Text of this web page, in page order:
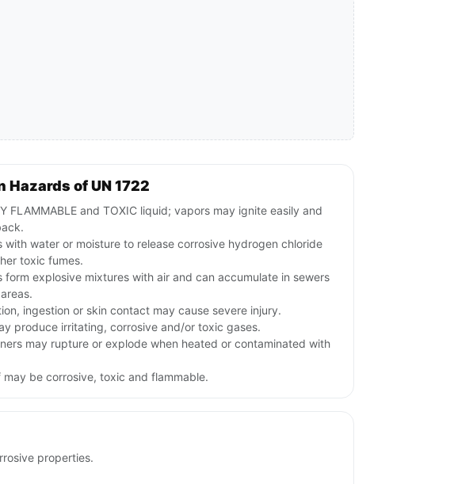
Hazards of UN 1722
FLAMMABLE and TOXIC liquid; vapors may ignite easily and
with water or moisture to release corrosive hydrogen chloride
toxic fumes.
form explosive mixtures with air and can accumulate in sewers
ingestion or skin contact may cause severe injury.
produce irritating, corrosive and/or toxic gases.
may rupture or explode when heated or contaminated with
may be corrosive, toxic and flammable.
properties.